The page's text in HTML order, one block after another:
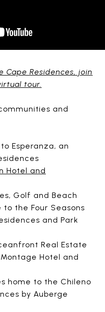
Cape Residences, join
tour.
and
Esperanza, an
Hotel and
Golf and Beach
the Four Seasons
and Park
Real Estate
Hotel and
home to the Chileno
by Auberge